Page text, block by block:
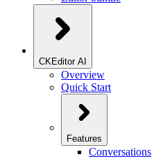
CKEditor AI
Overview
Quick Start
Features
Conversations